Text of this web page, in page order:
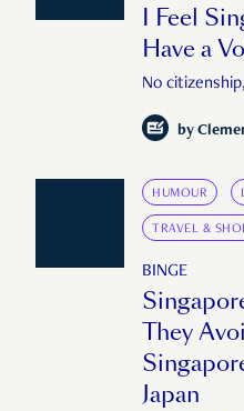
I Feel
Have a
No
by
HUMOUR
TRAVEL &
BINGE
They
Japan